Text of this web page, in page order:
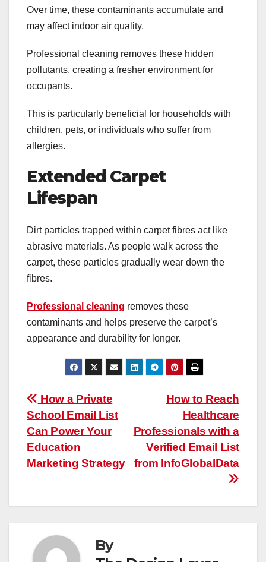
Over time, these contaminants accumulate and
may affect indoor air quality.
Professional cleaning removes these hidden
pollutants, creating a fresher environment for
occupants.
This is particularly beneficial for households with
children, pets, or individuals who suffer from
allergies.
Extended Carpet
Lifespan
Dirt particles trapped within carpet fibres act like
abrasive materials. As people walk across the
carpet, these particles gradually wear down the
fibres.
Professional cleaning removes these
contaminants and helps preserve the carpet’s
appearance and durability for longer.
Post
navigation
How to Reach
Healthcare
Professionals with a
Verified Email List
from InfoGlobalData
How a Private
School Email List
Can Power Your
Education
Marketing Strategy
By